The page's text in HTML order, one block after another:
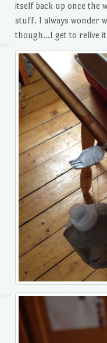
itself back up once the
stuff. I always wonder
though…I get to relive it